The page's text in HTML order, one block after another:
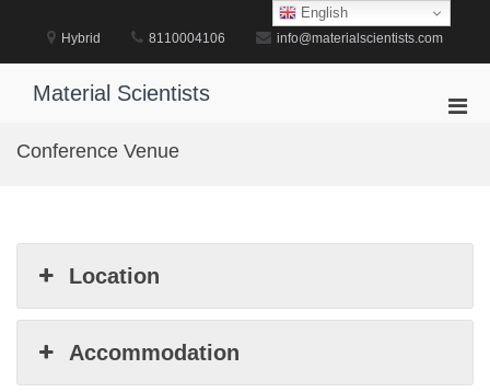
Hybrid 8110004106 info@materialscientists.com
Material Scientists
Conference Venue
Location
Accommodation
English